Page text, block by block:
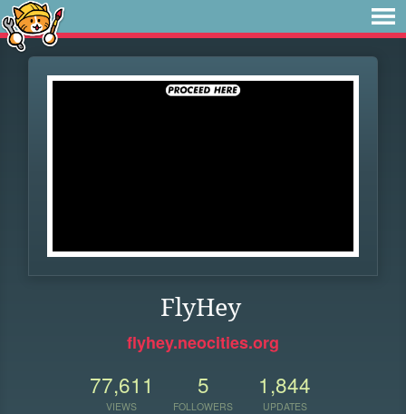
FlyHey
flyhey.neocities.org
77,611
VIEWS
5
FOLLOWERS
1,844
UPDATES